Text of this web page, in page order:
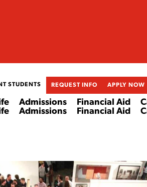
STUDENTS REQUEST INFO APPLY NOW
Admissions
Admissions
Financial Aid
Financial Aid